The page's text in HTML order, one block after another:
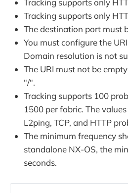
Tracking supports only
Tracking supports only
The destination port must
You must configure the
Domain resolution is not
The URI must not be
"/".
Tracking supports 100
1500 per fabric. The
L2ping, TCP, and HTTP
The minimum frequency
standalone NX-OS, the
seconds.